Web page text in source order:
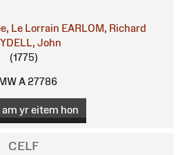
Le Lorrain EARLOM, Richard
John
(1775)
A 27786
am yr eitem hon
CELF